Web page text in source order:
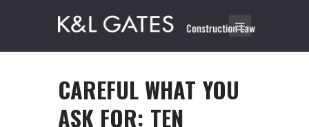
CAREFUL WHAT YOU
ASK FOR: TEN